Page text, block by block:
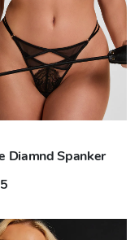
Diamnd Spanker